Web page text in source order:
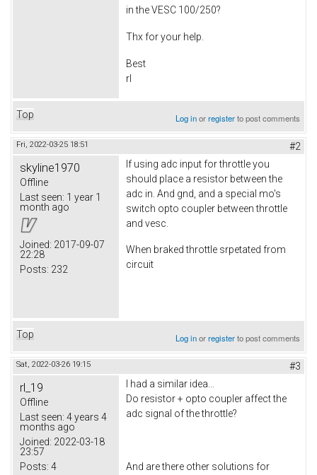
in the VESC 100/250?
Thx for your help.
Best
rl
Top Log inorregisterto post comments
Fri, 2022-03-25 18:51 #2
skyline1970
Offline
Last seen: 1 year 1
month ago
Joined: 2017-09-07
22:28
Posts: 232
If using adc input for throttle you
should place a resistor between the
adc in. And gnd, and a special mo's
switch opto coupler between throttle
and vesc.
When braked throttle srpetated from
circuit
Top Log inorregisterto post comments
Sat, 2022-03-26 19:15 #3
rl_19
Offline
Last seen: 4 years 4
months ago
Joined: 2022-03-18
23:57
Posts: 4
I had a similar idea...
Do resistor + opto coupler affect the
adc signal of the throttle?
And are there other solutions for